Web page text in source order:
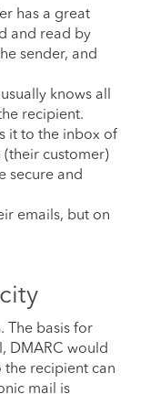
has a great
and read by
sender, and
knows all
recipient.
it to the inbox of
(their customer)
secure and
emails, but on
The basis for
DMARC would
the recipient can
mail is